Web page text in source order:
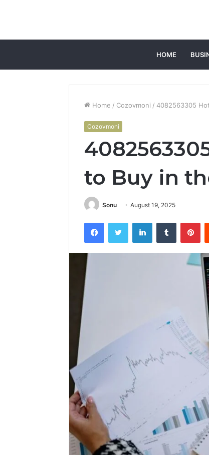
HOME
Home / Cozovmoni / 4082563305
Cozovmoni
to Buy in
Sonu August 19, 2025
FacebookTwitter LinkedInTumblr